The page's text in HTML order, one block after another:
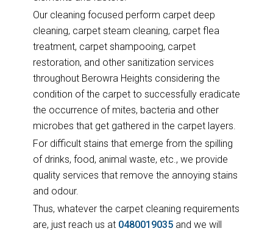
Our cleaning focused perform carpet deep
cleaning, carpet steam cleaning, carpet flea
treatment, carpet shampooing, carpet
restoration, and other sanitization services
throughout Berowra Heights considering the
condition of the carpet to successfully eradicate
the occurrence of mites, bacteria and other
microbes that get gathered in the carpet layers.
For difficult stains that emerge from the spilling
of drinks, food, animal waste, etc., we provide
quality services that remove the annoying stains
and odour.
Thus, whatever the carpet cleaning requirements
are, just reach us at 0480019035and we will